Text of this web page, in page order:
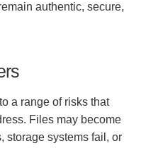
authentic, secure,
a range of risks that
Files may become
storage systems fail, or